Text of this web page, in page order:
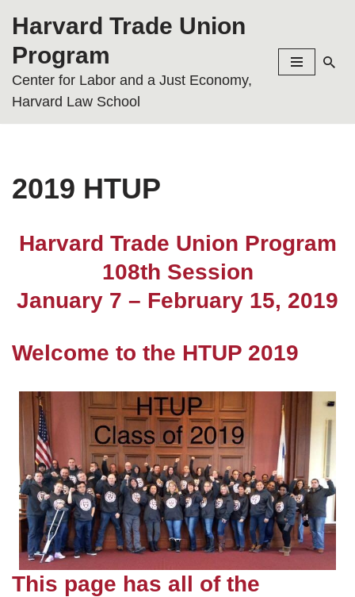
to
content
Harvard Trade Union
Program
Center for Labor and a Just Economy,
Harvard Law School
2019 HTUP
Harvard Trade Union Program
108th Session
January 7 – February 15, 2019
Welcome to the HTUP 2019
This page has all of the